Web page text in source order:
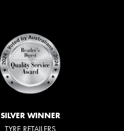
SILVER WINNER
TYRE RETAILERS